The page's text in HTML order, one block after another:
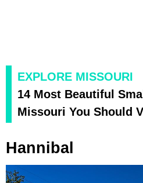
EXPLORE MISSOURI
14 Most Beautiful
Missouri You Should
Hannibal